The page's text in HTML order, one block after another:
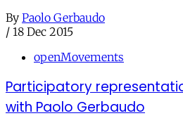
By Paolo Gerbaudo
/ 18 Dec 2015
openMovements
Participatory
with Paolo Gerbaudo